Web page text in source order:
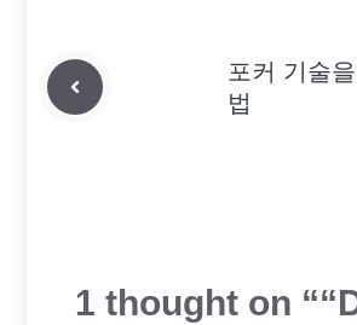
포커 기술
법
1 thought on